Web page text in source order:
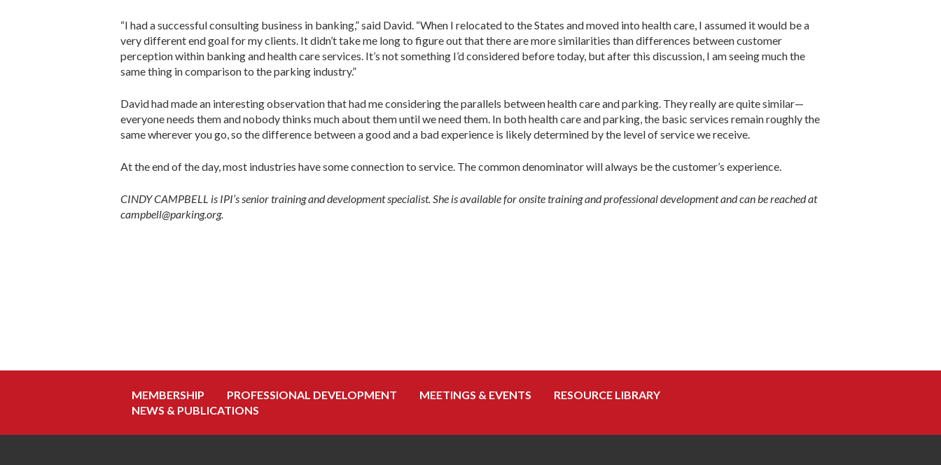
“I had a successful consulting busi­ness in banking,” said David. “When I relocated to the States and moved into health care, I assumed it would be a
very different end goal for my clients. It didn’t take me long to figure out that there are more similarities than differences between customer
perception within banking and health care services. It’s not something I’d considered before today, but after this discussion, I am seeing much the
same thing in comparison to the parking industry.”
David had made an interesting obser­vation that had me considering the par­allels between health care and parking. They really are quite similar—
everyone needs them and nobody thinks much about them until we need them. In both health care and parking, the basic ser­vices remain roughly the
same wherever you go, so the difference between a good and a bad experience is likely deter­mined by the level of service we receive.
At the end of the day, most industries have some connection to service. The common denominator will always be the customer’s experience.
CINDY CAMPBELL is IPI’s senior training and development specialist. She is available for onsite training and professional development and can be reached at
campbell@parking.org.
MEMBERSHIP PROFESSIONAL DEVELOPMENT MEETINGS & EVENTS
RESOURCE LIBRARY
NEWS & PUBLICATIONS